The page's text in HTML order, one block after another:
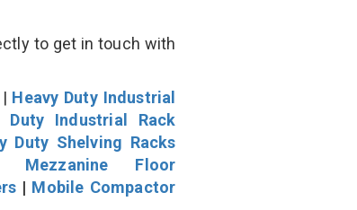
to get in touch with
Heavy Duty Industrial
Duty Industrial Rack
Duty Shelving Racks
Mezzanine Floor
| Mobile Compactor